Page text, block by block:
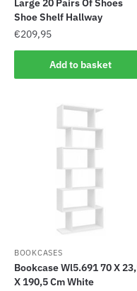
Large 20 Pairs Of Shoes
Shoe Shelf Hallway
€209,95
Add to basket
BOOKCASES
Bookcase Wl5.691 70 X
X 190,5 Cm White